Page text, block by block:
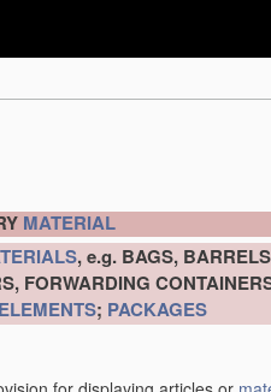
MATERIAL
, e.g. BAGS,
FORWARDING
; PACKAGES